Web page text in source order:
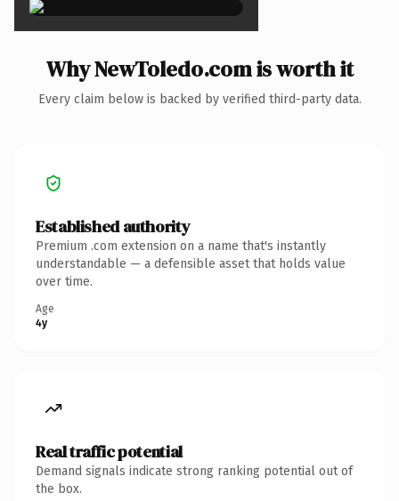
Why NewToledo.com is worth it
Every claim below is backed by verified third-party data.
Established authority
Premium .com extension on a name that's instantly
understandable — a defensible asset that holds value
over time.
Age
4y
Real traffic potential
Demand signals indicate strong ranking potential out of
the box.